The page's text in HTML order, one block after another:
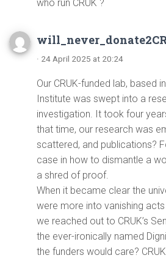
who run CRUK ?
· 24 April 2025 at 20:24
Our CRUK-funded lab, based
Institute was swept into a
investigation. It took four
that time, our research was
scattered, and publications?
case in how to dismantle a
a shred of proof.
When it became clear the
were more into vanishing
we reached out to CRUK’s
the ever-ironically named
the funders would care?